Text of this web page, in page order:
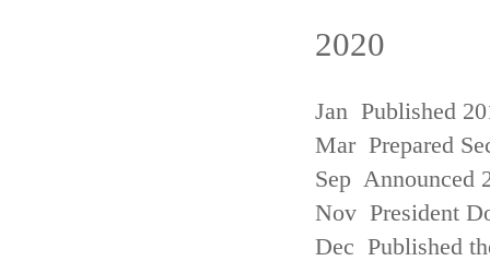
2020
Jan Published
Mar Prepared
Sep Announced
Nov President
Dec Published